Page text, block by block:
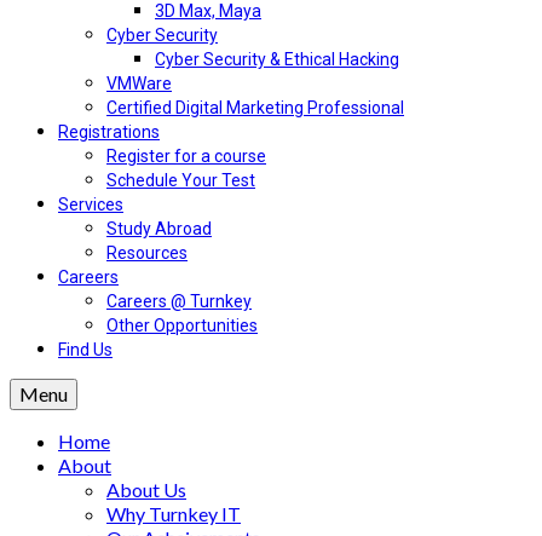
3D Max, Maya
Cyber Security
Cyber Security & Ethical Hacking
VMWare
Certified Digital Marketing Professional
Registrations
Register for a course
Schedule Your Test
Services
Study Abroad
Resources
Careers
Careers @ Turnkey
Other Opportunities
Find Us
Menu
Home
About
About Us
Why Turnkey IT